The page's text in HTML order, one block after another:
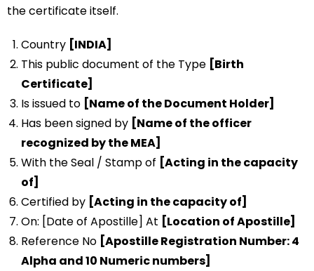
the certificate itself.
Country [INDIA]
This public document of the Type [Birth
Certificate]
Is issued to [Name of the Document Holder]
Has been signed by [Name of the officer
recognized by the MEA]
With the Seal / Stamp of [Acting in the capacity
of]
Certified by [Acting in the capacity of]
On: [Date of Apostille] At [Location of Apostille]
Reference No [Apostille Registration Number: 4
Alpha and 10 Numeric numbers]